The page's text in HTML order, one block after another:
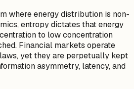
where energy distribution is non-
entropy dictates that energy
to low concentration
Financial markets operate
yet they are perpetually kept
asymmetry, latency, and